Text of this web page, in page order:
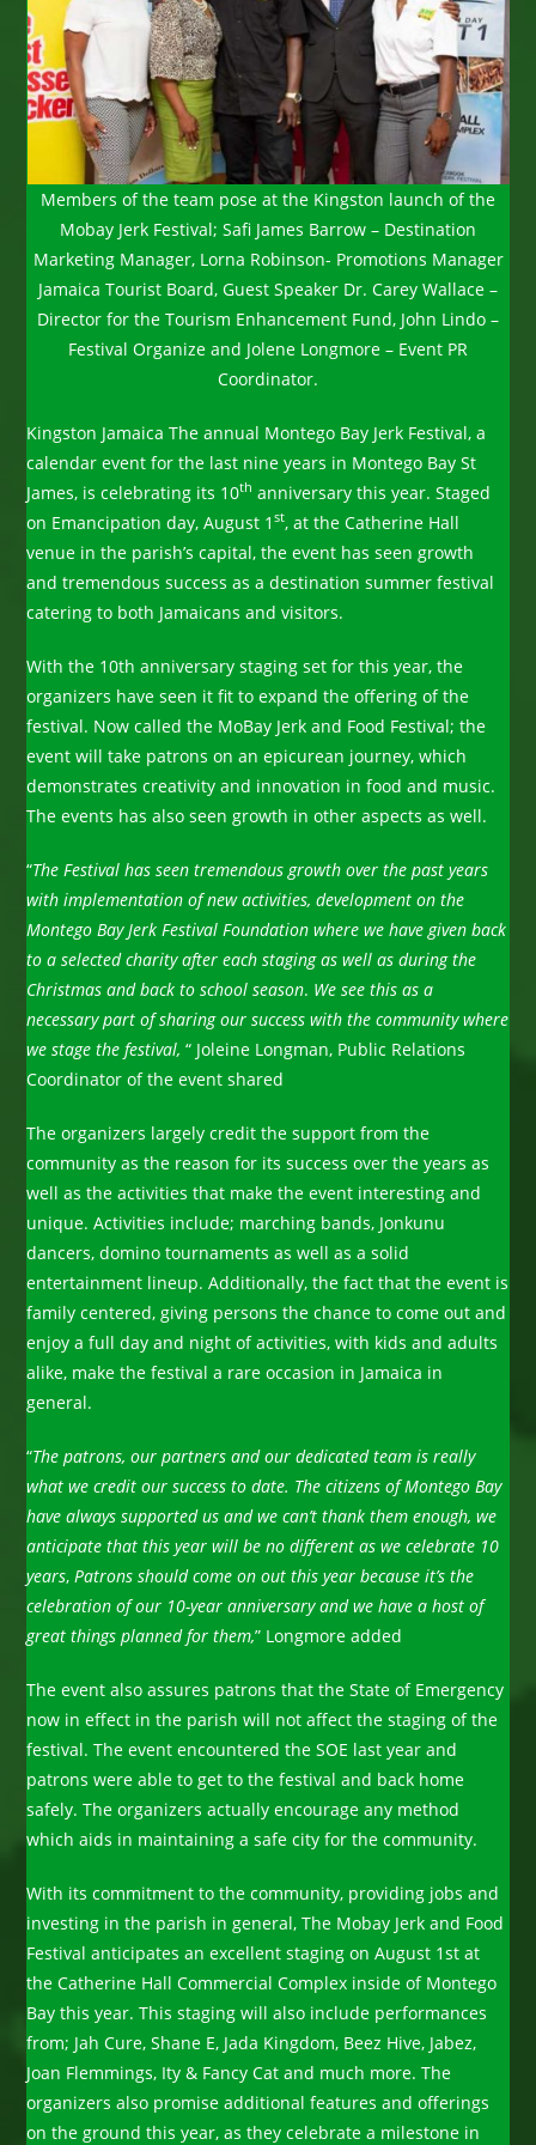
Members of the team pose at the Kingston launch of the
Mobay Jerk Festival; Safi James Barrow – Destination
Marketing Manager, Lorna Robinson- Promotions Manager
Jamaica Tourist Board, Guest Speaker Dr. Carey Wallace –
Director for the Tourism Enhancement Fund, John Lindo –
Festival Organize and Jolene Longmore – Event PR
Coordinator.
Kingston Jamaica The annual Montego Bay Jerk Festival, a
calendar event for the last nine years in Montego Bay St
James, is celebrating its 10th anniversary this year. Staged
on Emancipation day, August 1st, at the Catherine Hall
venue in the parish’s capital, the event has seen growth
and tremendous success as a destination summer festival
catering to both Jamaicans and visitors.
With the 10th anniversary staging set for this year, the
organizers have seen it fit to expand the offering of the
festival. Now called the MoBay Jerk and Food Festival; the
event will take patrons on an epicurean journey, which
demonstrates creativity and innovation in food and music.
The events has also seen growth in other aspects as well.
“The Festival has seen tremendous growth over the past years
with implementation of new activities, development on the
Montego Bay Jerk Festival Foundation where we have given back
to a selected charity after each staging as well as during the
Christmas and back to school season. We see this as a
necessary part of sharing our success with the community where
we stage the festival, “ Joleine Longman, Public Relations
Coordinator of the event shared
The organizers largely credit the support from the
community as the reason for its success over the years as
well as the activities that make the event interesting and
unique. Activities include; marching bands, Jonkunu
dancers, domino tournaments as well as a solid
entertainment lineup. Additionally, the fact that the event is
family centered, giving persons the chance to come out and
enjoy a full day and night of activities, with kids and adults
alike, make the festival a rare occasion in Jamaica in
general.
“The patrons, our partners and our dedicated team is really
what we credit our success to date. The citizens of Montego Bay
have always supported us and we can’t thank them enough, we
anticipate that this year will be no different as we celebrate 10
years, Patrons should come on out this year because it’s the
celebration of our 10-year anniversary and we have a host of
great things planned for them,” Longmore added
The event also assures patrons that the State of Emergency
now in effect in the parish will not affect the staging of the
festival. The event encountered the SOE last year and
patrons were able to get to the festival and back home
safely. The organizers actually encourage any method
which aids in maintaining a safe city for the community.
With its commitment to the community, providing jobs and
investing in the parish in general, The Mobay Jerk and Food
Festival anticipates an excellent staging on August 1st at
the Catherine Hall Commercial Complex inside of Montego
Bay this year. This staging will also include performances
from; Jah Cure, Shane E, Jada Kingdom, Beez Hive, Jabez,
Joan Flemmings, Ity & Fancy Cat and much more. The
organizers also promise additional features and offerings
on the ground this year, as they celebrate a milestone in